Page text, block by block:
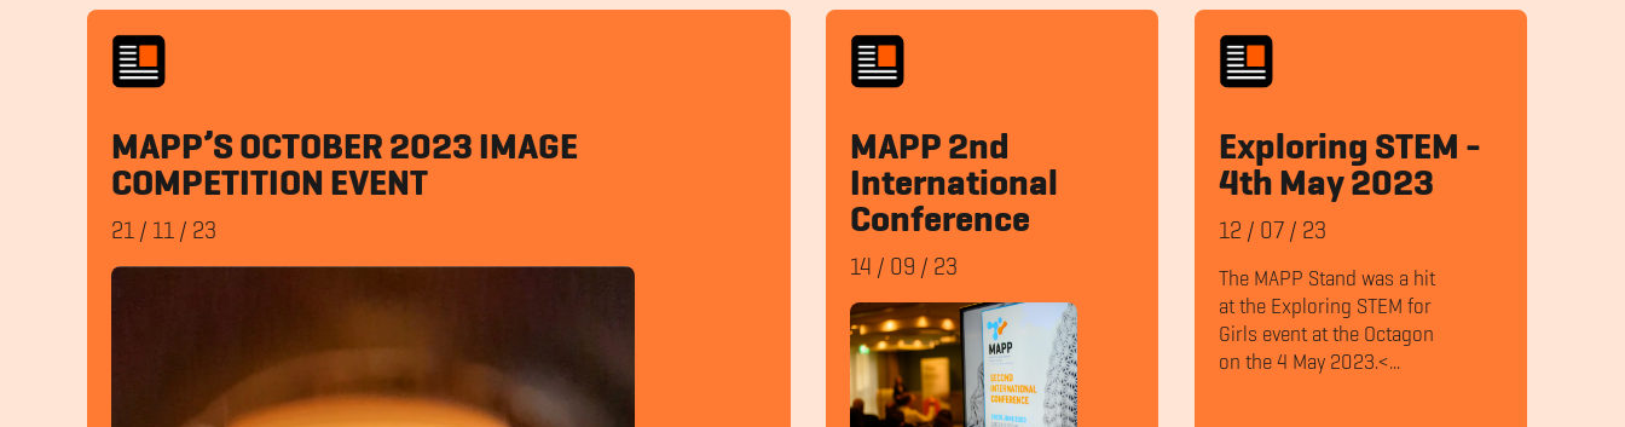
MAPP’S OCTOBER 2023 IMAGE
COMPETITION EVENT
21 / 11 / 23
MAPP 2nd
International
Conference
14 / 09 / 23
Exploring STEM -
4th May 2023
12 / 07 / 23
The MAPP Stand was a hit
at the Exploring STEM for
Girls event at the Octagon
on the 4 May 2023.<...